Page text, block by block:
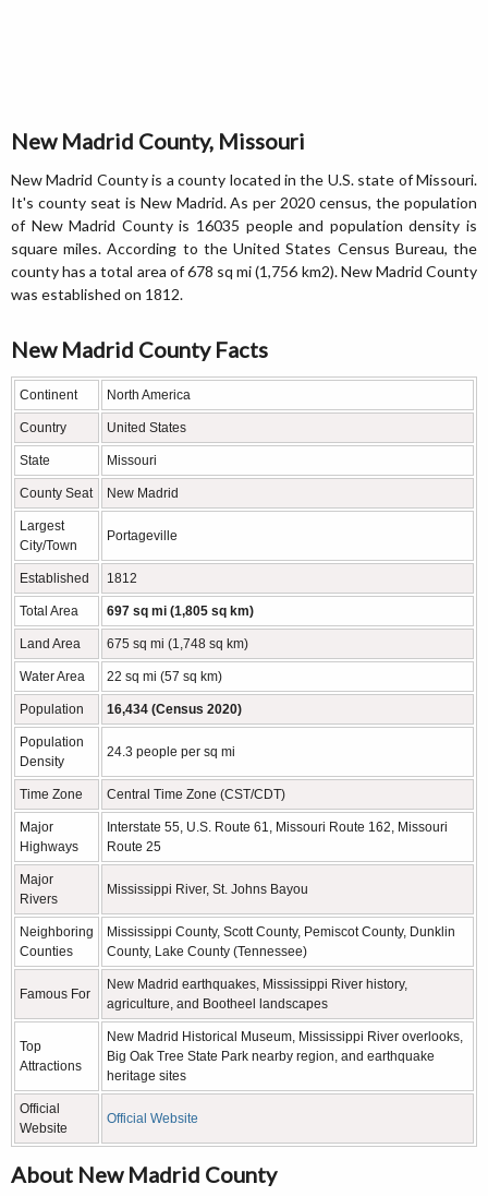
New Madrid County, Missouri
New Madrid County is a county located in the U.S. state of Missouri.
It's county seat is New Madrid. As per 2020 census, the population
of New Madrid County is 16035 people and population density is
square miles. According to the United States Census Bureau, the
county has a total area of 678 sq mi (1,756 km2). New Madrid County
was established on 1812.
New Madrid County Facts
Continent North America
Country United States
State Missouri
County Seat New Madrid
Largest
City/Town
Portageville
Established 1812
Total Area 697 sq mi (1,805 sq km)
Land Area 675 sq mi (1,748 sq km)
Water Area 22 sq mi (57 sq km)
Population 16,434 (Census 2020)
Population
Density
24.3 people per sq mi
Time Zone Central Time Zone (CST/CDT)
Major
Highways
Interstate 55, U.S. Route 61, Missouri Route 162, Missouri
Route 25
Major
Rivers
Mississippi River, St. Johns Bayou
Neighboring
Counties
Mississippi County, Scott County, Pemiscot County, Dunklin
County, Lake County (Tennessee)
Famous For
New Madrid earthquakes, Mississippi River history,
agriculture, and Bootheel landscapes
Top
Attractions
New Madrid Historical Museum, Mississippi River overlooks,
Big Oak Tree State Park nearby region, and earthquake
heritage sites
Official
Website
Official Website
About New Madrid County